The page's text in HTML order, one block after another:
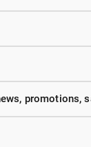
promotions,